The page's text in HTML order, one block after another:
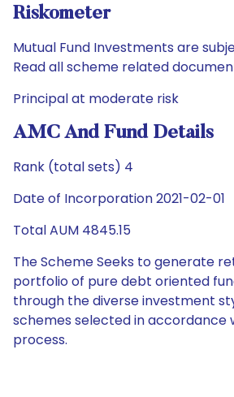
Riskometer
Mutual Fund Investments are
Read all scheme related
Principal at moderate risk
AMC And Fund Details
Rank (total sets) 4
Date of Incorporation 2021-02-01
Total AUM 4845.15
The Scheme Seeks to generate
portfolio of pure debt oriented
through the diverse investment
schemes selected in accordance
process.